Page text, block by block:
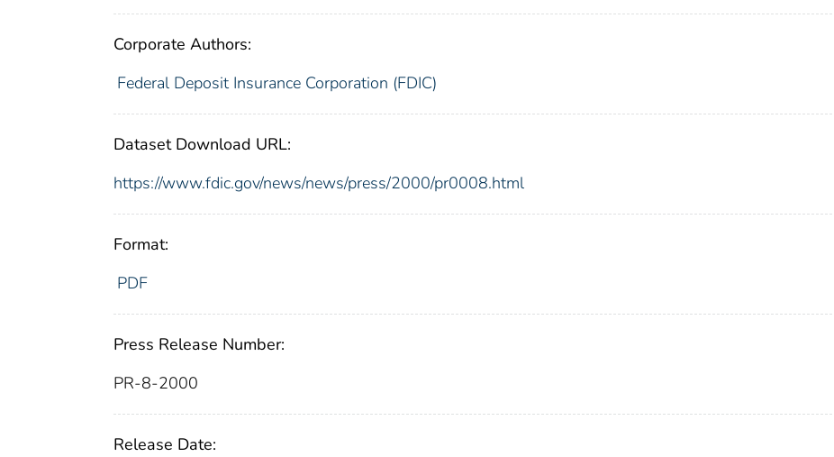
Corporate Authors:
Federal Deposit Insurance Corporation (FDIC)
Dataset Download URL:
https://www.fdic.gov/news/news/press/2000/pr0008.html
Format:
PDF
Press Release Number:
PR-8-2000
Release Date: